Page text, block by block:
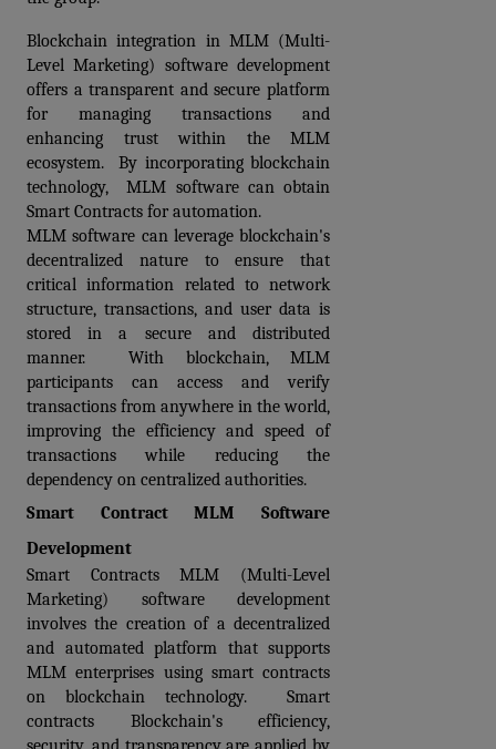
Blockchain integration in MLM (Multi-
Level Marketing) software development
offers a transparent and secure platform
for managing transactions and
enhancing trust within the MLM
ecosystem.  By incorporating blockchain
technology,  MLM software can obtain
Smart Contracts for automation.
MLM software can leverage blockchain's
decentralized nature to ensure that
critical information related to network
structure, transactions, and user data is
stored in a secure and distributed
manner.  With blockchain, MLM
participants can access and verify
transactions from anywhere in the world,
improving the efficiency and speed of
transactions while reducing the
dependency on centralized authorities.
Smart Contract MLM Software
Development
Smart Contracts MLM (Multi-Level
Marketing) software development
involves the creation of a decentralized
and automated platform that supports
MLM enterprises using smart contracts
on blockchain technology.  Smart
contracts Blockchain's efficiency,